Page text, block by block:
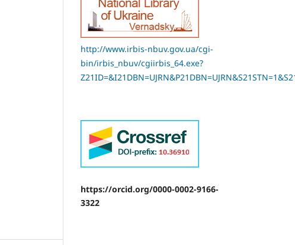
http://www.irbis-nbuv.gov.ua/cgi-
bin/irbis_nbuv/cgiirbis_64.exe?
https://orcid.org/0000-0002-9166-
3322